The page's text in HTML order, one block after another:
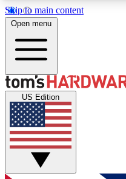
Skip to main content
MEMBER
Get started with free
discussions.
Open menu
US Edition